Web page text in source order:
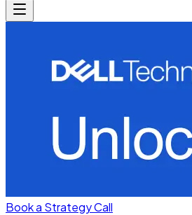
Book a Strategy Call